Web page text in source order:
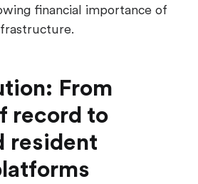
financial importance of
From
record to
resident